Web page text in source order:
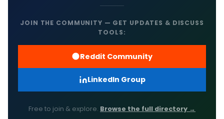
JOIN THE COMMUNITY — GET UPDATES & DISCUSS
TOOLS:
Reddit Community
LinkedIn Group
Free to join & explore. Browse the full directory →